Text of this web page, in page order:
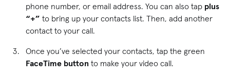
phone number, or email address. You can also tap plus
“+” to bring up your contacts list. Then, add another
contact to your call.
Once you’ve selected your contacts, tap the green
FaceTime button to make your video call.